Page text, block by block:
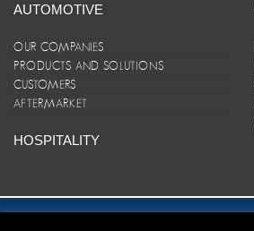
AUTOMOTIVE
OUR COMPANIES
PRODUCTS AND SOLUTIONS
CUSTOMERS
AFTERMARKET
HOSPITALITY